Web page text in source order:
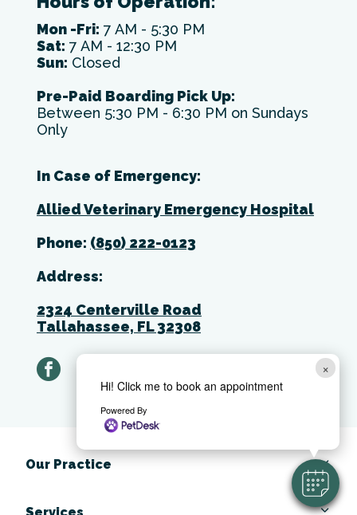
×
Hi! Click me to book an appointment
Powered By
Mon -Fri: 7 AM - 5:30 PM
Sat: 7 AM - 12:30 PM
Sun: Closed
Pre-Paid Boarding Pick Up:
Between 5:30 PM - 6:30 PM on Sundays
Only
In Case of Emergency:
Allied Veterinary Emergency Hospital
Phone: (850) 222-0123
Address:
2324 Centerville Road
Tallahassee, FL 32308
facebook
Our Practice